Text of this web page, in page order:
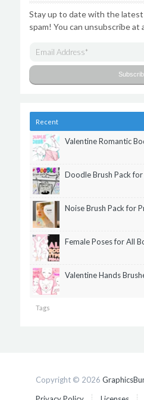
Stay up to date with the
spam! You can unsubscribe at
Recent
Valentine Romantic
Doodle Brush Pack
Noise Brush Pack for
Female Poses for All
Valentine Hands
Tags
Copyright © 2026